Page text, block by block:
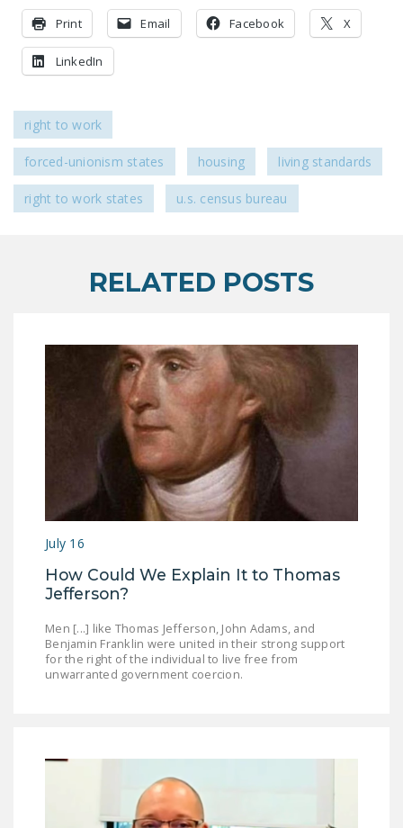
FREEDOM FROM
UNION VIOLENCE
POLICE AND
FIREFIGHTER
MONOPOLY
BARGAINING BILL
DONATE
FacebookTwitterYouTube
Print Email Facebook X
LinkedIn
right to work
forced-unionism states housing living standards
right to work states u.s. census bureau
RELATED POSTS
July 16
How Could We Explain It to Thomas
Jefferson?
Men [...] like Thomas Jefferson, John Adams, and
Benjamin Franklin were united in their strong support
for the right of the individual to live free from
unwarranted government coercion.